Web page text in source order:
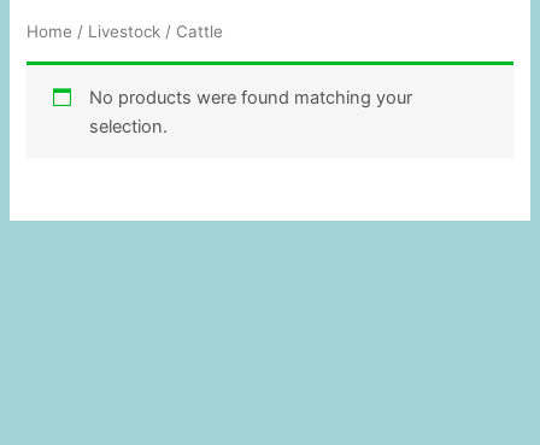
Home / Livestock / Cattle
No products were found matching your
selection.